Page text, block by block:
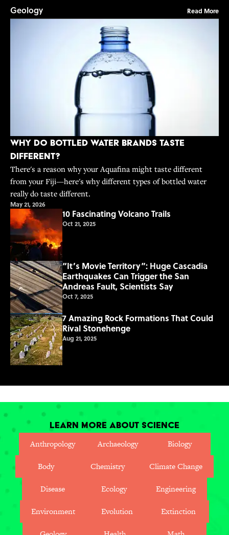
Geology Read More
Why Do Bottled Water Brands Taste
Different?
There's a reason why your Aquafina might taste different
from your Fiji—here's why different types of bottled water
really do taste different.
May 21, 2026
10 Fascinating Volcano Trails
Oct 21, 2025
“It’s Movie Territory”: Huge Cascadia
Earthquakes Can Trigger the San
Andreas Fault, Scientists Say
Oct 7, 2025
7 Amazing Rock Formations That Could
Rival Stonehenge
Aug 21, 2025
Learn More About Science
Anthropology
Archaeology Biology
Body Chemistry Climate Change
Disease Ecology Engineering
Environment Evolution Extinction